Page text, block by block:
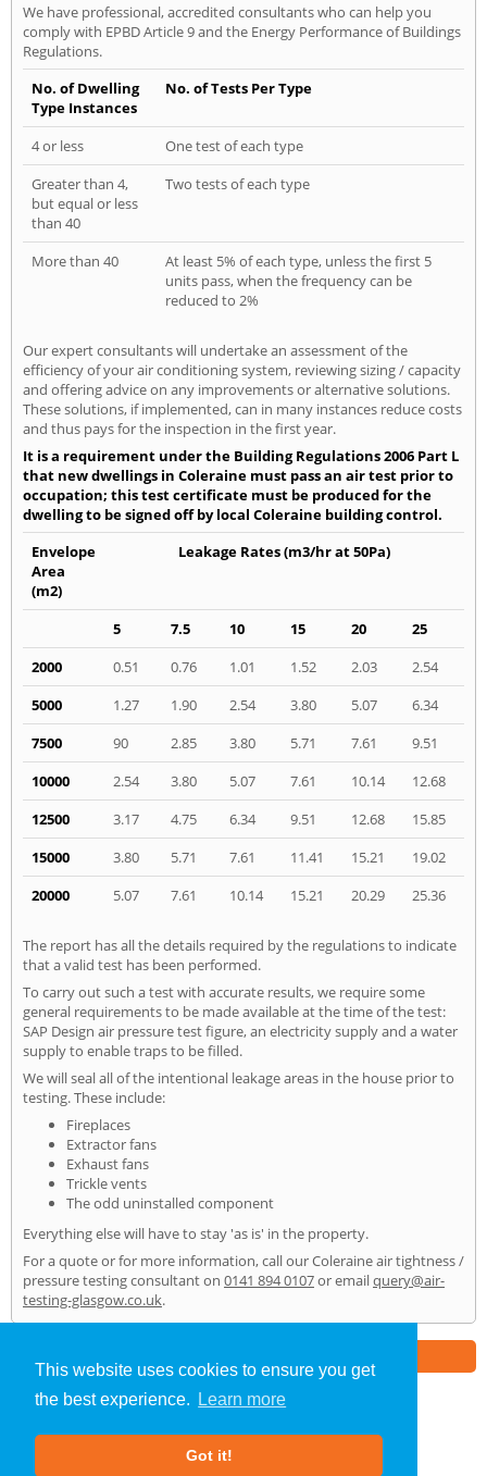
This website uses cookies to ensure you get
the best experience.
Learn more
Got it!
We have professional, accredited consultants who can help you
comply with EPBD Article 9 and the Energy Performance of Buildings
Regulations.
No. of Dwelling
Type Instances
No. of Tests Per Type
4 or less
One test of each type
Greater than 4,
but equal or less
than 40
Two tests of each type
More than 40
At least 5% of each type, unless the first 5
units pass, when the frequency can be
reduced to 2%
Our expert consultants will undertake an assessment of the
efficiency of your air conditioning system, reviewing sizing / capacity
and offering advice on any improvements or alternative solutions.
These solutions, if implemented, can in many instances reduce costs
and thus pays for the inspection in the first year.
It is a requirement under the Building Regulations 2006 Part L
that new dwellings in Coleraine must pass an air test prior to
occupation; this test certificate must be produced for the
dwelling to be signed off by local Coleraine building control.
Envelope
Area
(m2)
Leakage Rates (m3/hr at 50Pa)
5 7.5 10 15 20
25
2000
0.51 0.76 1.01 1.52 2.03
2.54
5000
1.27 1.90 2.54 3.80 5.07
6.34
7500
90 2.85 3.80 5.71 7.61
9.51
10000
2.54 3.80 5.07 7.61 10.14
12.68
12500
3.17 4.75 6.34 9.51 12.68
15.85
15000
3.80 5.71 7.61 11.41 15.21
19.02
20000
5.07 7.61 10.14 15.21 20.29 25.36
The report has all the details required by the regulations to indicate
that a valid test has been performed.
To carry out such a test with accurate results, we require some
general requirements to be made available at the time of the test:
SAP Design air pressure test figure, an electricity supply and a water
supply to enable traps to be filled.
We will seal all of the intentional leakage areas in the house prior to
testing. These include:
Fireplaces
Extractor fans
Exhaust fans
Trickle vents
The odd uninstalled component
Everything else will have to stay 'as is' in the property.
For a quote or for more information, call our Coleraine air tightness /
pressure testing consultant on 0141 894 0107or emailquery@air-
testing-glasgow.co.uk.
Air Testing»Coleraine» Home
About Us |Our Blog